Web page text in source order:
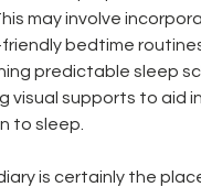
may involve
bedtime
predictable sleep
visual supports to aid
to sleep.
is certainly the